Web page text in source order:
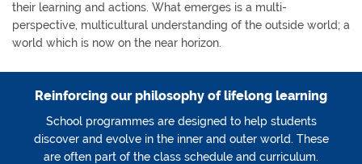
their learning and actions. What emerges is a multi-
perspective, multicultural understanding of the outside world; a
world which is now on the near horizon.
Reinforcing our philosophy of lifelong learning
School programmes are designed to help students
discover and evolve in the inner and outer world. These
are often part of the class schedule and curriculum.